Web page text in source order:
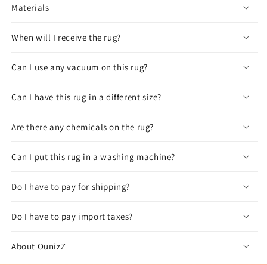
Materials
When will I receive the rug?
Can I use any vacuum on this rug?
Can I have this rug in a different size?
Are there any chemicals on the rug?
Can I put this rug in a washing machine?
Do I have to pay for shipping?
Do I have to pay import taxes?
About OunizZ